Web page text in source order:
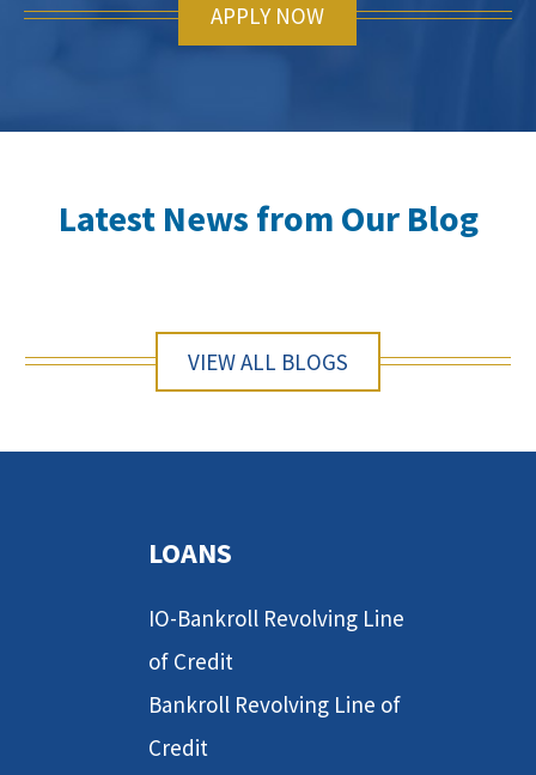
APPLY NOW
Latest News from Our Blog
VIEW ALL BLOGS
LOANS
IO-Bankroll Revolving Line
of Credit
Bankroll Revolving Line of
Credit